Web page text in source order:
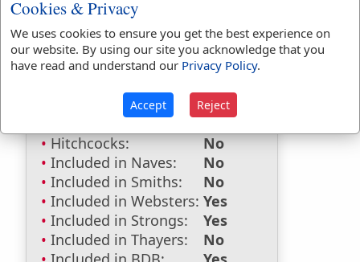
Last Reference:
Dictionaries:
Included in Eastons:
No
Included in
Hitchcocks:
No
Included in Naves:
No
Included in Smiths:
No
Included in Websters: Yes
Included in Strongs:
Yes
Included in Thayers:
No
Cookies & Privacy
We uses cookies to ensure you get the best experience on
our website. By using our site you acknowledge that you
have read and understand our Privacy Policy.
Accept Reject